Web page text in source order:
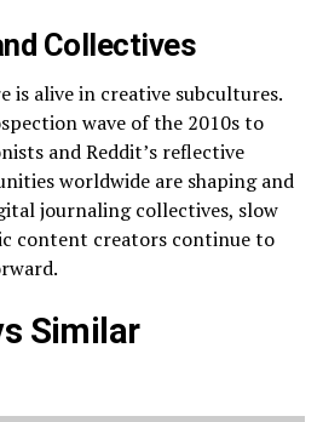
Collectives
is alive in creative subcultures.
wave of the 2010s to
and Reddit’s reflective
worldwide are shaping and
journaling collectives, slow
content creators continue to
Similar